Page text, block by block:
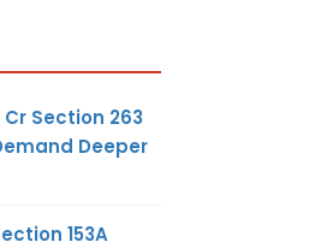
Section 263
Deeper
153A